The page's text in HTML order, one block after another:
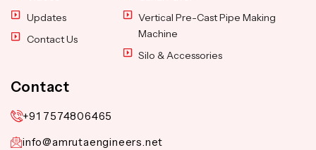
Updates
Contact Us
Vertical Pre-Cast Pipe Making
Machine
Silo & Accessories
Contact
+91 7574806465
info@amrutaengineers.net